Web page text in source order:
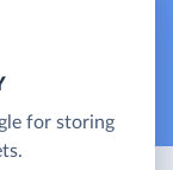
for storing